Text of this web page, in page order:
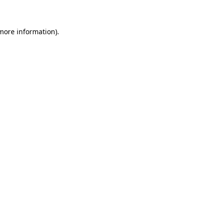
information).